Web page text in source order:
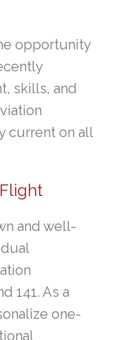
opportunity
skills, and
current on all
and well-
141. As a
one-